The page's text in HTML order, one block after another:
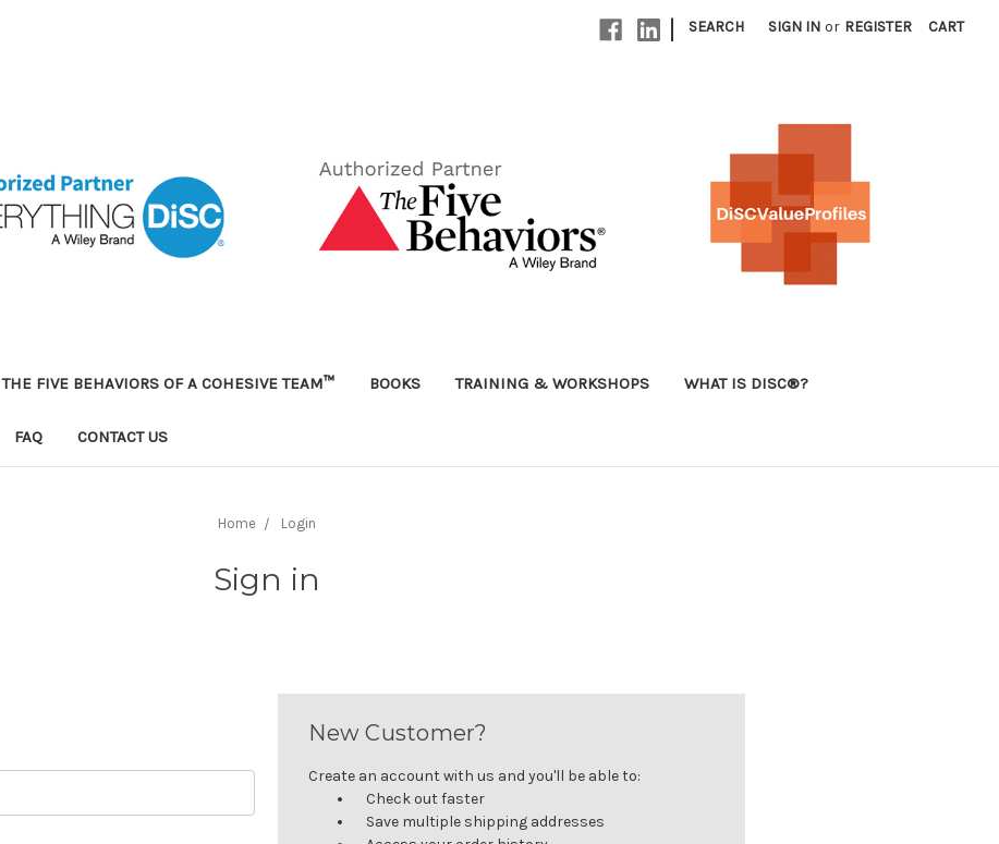
| SEARCH SIGN IN or REGISTER CART
THE FIVE BEHAVIORS OF A COHESIVE TEAM™ BOOKS TRAINING & WORKSHOPS WHAT IS DISC®?
FAQ CONTACT US
Home Login
Sign in
New Customer?
Create an account with us and you'll be able to:
Check out faster
Save multiple shipping addresses